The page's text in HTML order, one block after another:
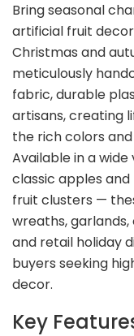
Bring seasonal
artificial fruit
Christmas and
meticulously
fabric, durable
artisans, creating
the rich colors
Available in a
classic apples
fruit clusters —
wreaths,
and retail holiday
buyers seeking
decor.
Key